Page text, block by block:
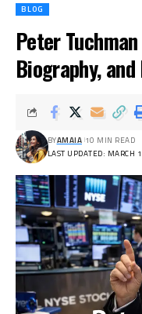
BLOG
Peter
Biography,
LAST UPDATED:
BYAMAIA 10 MIN READ